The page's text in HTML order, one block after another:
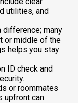
utilities, and
difference; many
or middle of the
helps you stay
ID check and
or roommates
upfront can